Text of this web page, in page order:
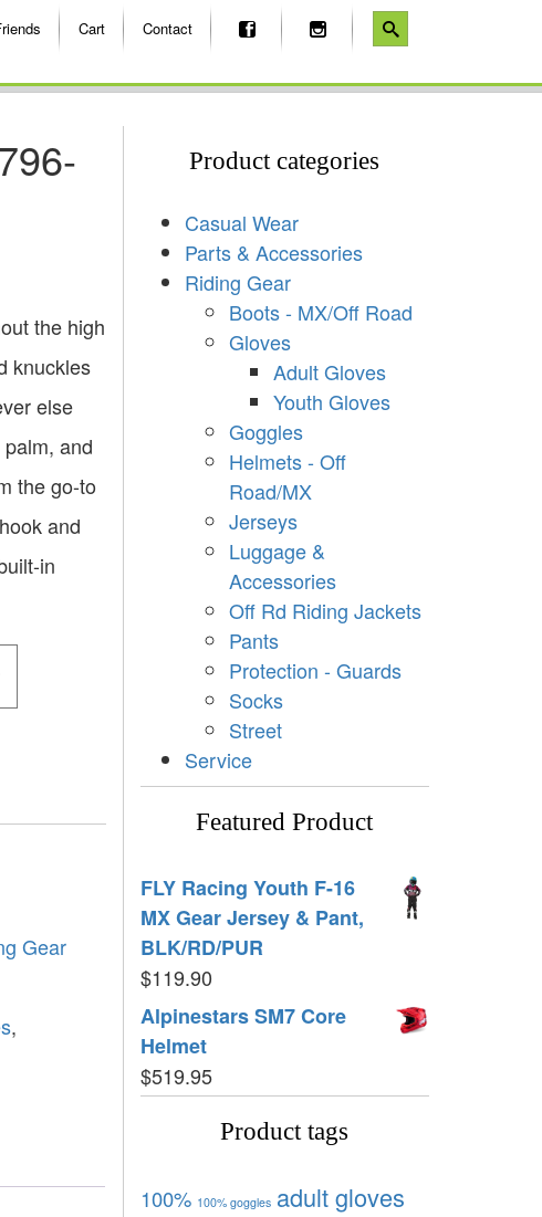
Cart Contact
the high
knuckles
else
and
the go-to
and
in
Gear
,
Product categories
Casual Wear
Parts & Accessories
Riding Gear
Boots - MX/Off Road
Gloves
Adult Gloves
Youth Gloves
Goggles
Helmets - Off
Road/MX
Jerseys
Luggage &
Accessories
Off Rd Riding Jackets
Pants
Protection - Guards
Socks
Street
Service
Featured Product
FLY Racing Youth F-16
MX Gear Jersey & Pant,
BLK/RD/PUR
$119.90
Alpinestars SM7 Core
Helmet
$519.95
Product tags
100% 100% goggles adult gloves